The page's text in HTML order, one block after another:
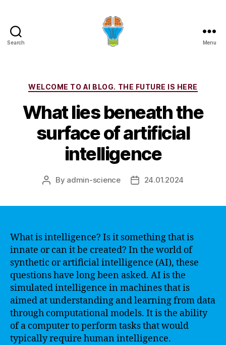
Search Menu
Categories
WELCOME TO AI BLOG. THE FUTURE IS HERE
What lies beneath the
surface of artificial
intelligence
Post
By admin-science
Post24.01.2024
What is intelligence? Is it something that is
innate or can it be created? In the world of
synthetic or artificial intelligence (AI), these
questions have long been asked. AI is the
simulated intelligence in machines that is
aimed at understanding and learning from data
through computational models. It is the ability
of a computer to perform tasks that would
typically require human intelligence.